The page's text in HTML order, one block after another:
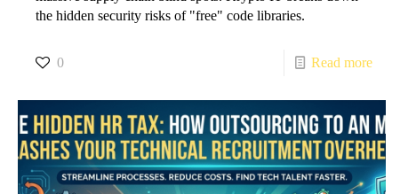
the hidden security risks of "free" code libraries.
0 Read more